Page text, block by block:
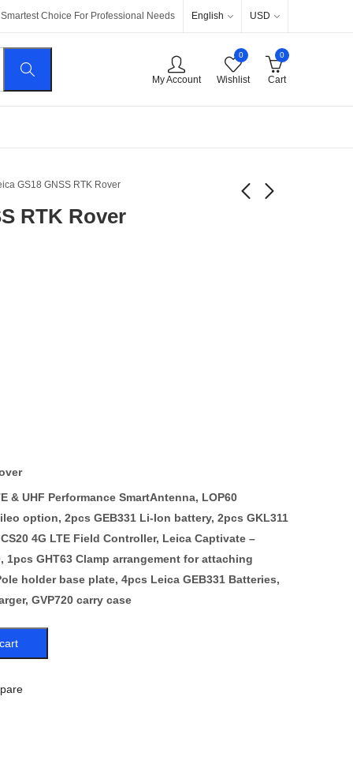
Smartest Choice For Professional Needs English USD
My Account
0
Wishlist
0
Cart
GS18 GNSS RTK Rover
RTK Rover
& UHF Performance SmartAntenna, LOP60
option, 2pcs GEB331 Li-Ion battery, 2pcs GKL311
4G LTE Field Controller, Leica Captivate –
1pcs GHT63 Clamp arrangement for attaching
holder base plate, 4pcs Leica GEB331 Batteries,
GVP720 carry case